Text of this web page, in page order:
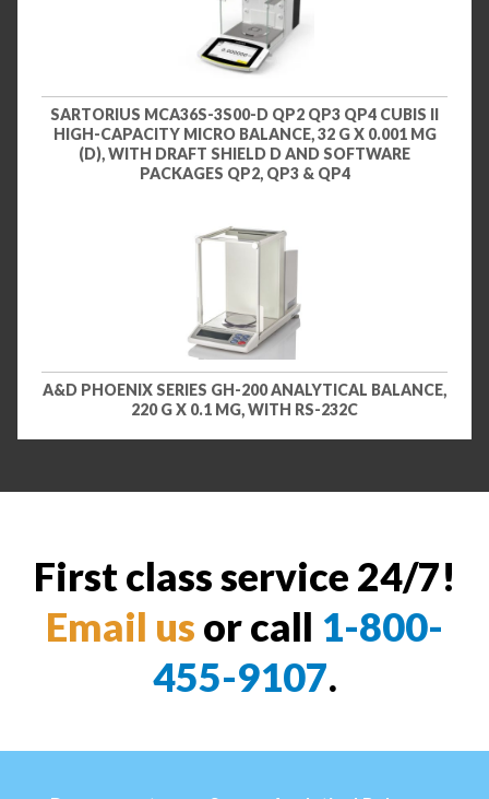
SARTORIUS MCA36S-3S00-D QP2 QP3 QP4 CUBIS II
HIGH-CAPACITY MICRO BALANCE, 32 G X 0.001 MG
(D), WITH DRAFT SHIELD D AND SOFTWARE
PACKAGES QP2, QP3 & QP4
A&D PHOENIX SERIES GH-200 ANALYTICAL BALANCE,
220 G X 0.1 MG, WITH RS-232C
First class service 24/7!
Email us or call 1-800-
455-9107.